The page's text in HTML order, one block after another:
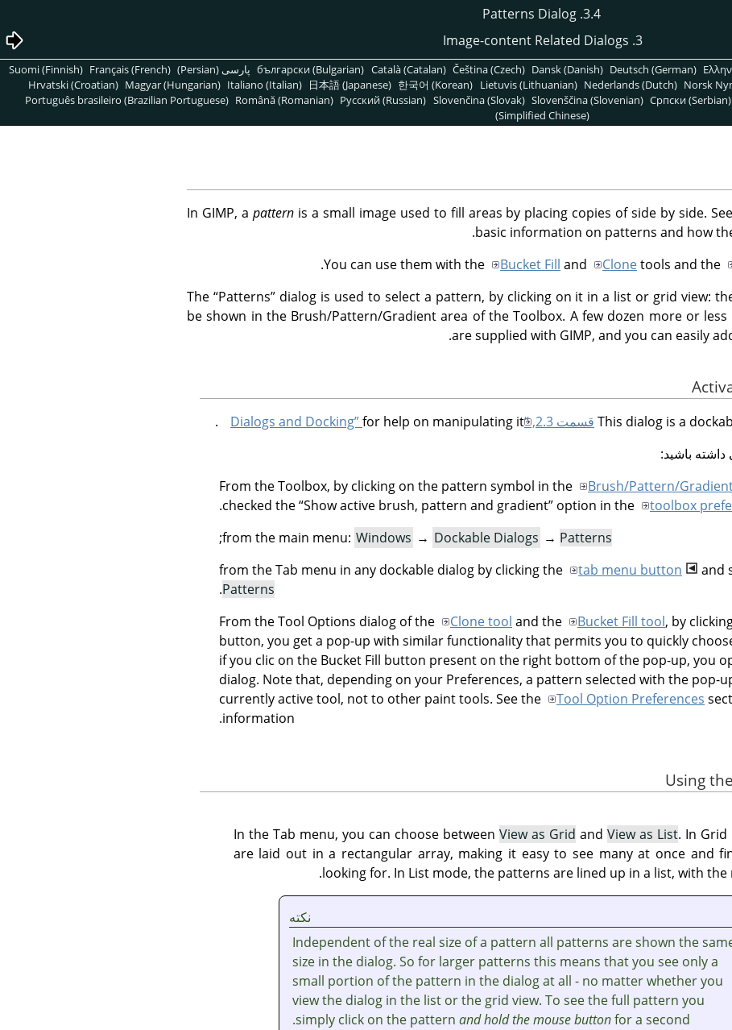
3.4. Patterns Dialog
3. Image-content Related Dialogs
български (Bulgarian) Català (Catalan) Čeština (Czech) Dansk (Danish) Deutsch (German) پارسی (Persian) Suomi (Finnish) Français (French)
Hrvatski (Croatian) Magyar (Hungarian) Italiano (Italian) 日本語 (Japanese) 한국어 (Korean) Lietuvis (Lithuanian) Nederlands (Dutch) Norsk
Português brasileiro (Brazilian Portuguese) Română (Romanian) Pусский (Russian) Slovenčina (Slovak) Slovenščina (Slovenian) Српски (Serbian)
(Simplified Chinese)
In GIMP, a patternis a small image used to fill areas by placing copies of side by side.
basic information on patterns and how
You can use them with the
Bucket Fill and Clonetools and the
The “Patterns”dialog is used to select a pattern, by clicking on it in a list or grid view:
be shown in the Brush/Pattern/Gradient area of the Toolbox. A few dozen more or
are supplied with GIMP, and you can easily
This dialog is a قسمت 2.3, “Dialogs and Docking”
for help on manipulating it.
باشید:
From the Toolbox, by clicking on the pattern symbol in the
Brush/Pattern/
checked the“Show active brush, pattern and gradient” option in the toolbox
from the main menu: Windows → Dockable Dialogs → Patterns
;
from the Tab menu in any dockable dialog by clicking the
tab menu button and
Patterns
.
From the Tool Options dialog of the
Clone tool and the Bucket Fill tool, by
button, you get a pop-up with similar functionality that permits you to quickly
if you clic on the Bucket Fill button present on the right bottom of the pop-up, you
dialog. Note that, depending on your Preferences, a pattern selected with the pop-
currently active tool, not to other paint tools. See the
Tool Option Preferences
information.
In the Tab menu, you can choose between View as Grid and View as List. In
are laid out in a rectangular array, making it easy to see many at once and
looking for. In List mode, the patterns are lined up in a list, with the
نکته
Independent of the real size of a pattern all patterns are shown the
size in the dialog. So for larger patterns this means that you see only a
small portion of the pattern in the dialog at all - no matter whether you
view the dialog in the list or the grid view. To see the full pattern you
simply click on the pattern and hold the mouse buttonfor a second.